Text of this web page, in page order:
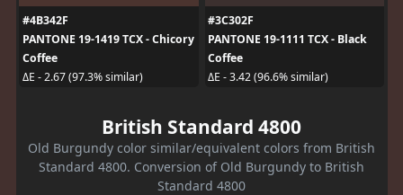
#4B342F
PANTONE 19-1419 TCX - Chicory
Coffee
ΔE - 2.67 (97.3% similar)
#3C302F
PANTONE 19-1111 TCX - Black
Coffee
ΔE - 3.42 (96.6% similar)
British Standard 4800
Old Burgundy color similar/equivalent colors from British
Standard 4800. Conversion of Old Burgundy to British
Standard 4800